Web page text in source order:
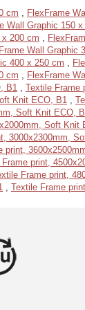
cm , FlexFrame
Wall Graphic 150
x 200 cm ,
Wall Graphic
400 x 250 cm ,
cm , FlexFrame
B1 , Textile Frame
Knit ECO, B1 ,
Soft Knit ECO,
Soft Knit
3000x2300mm,
print,
Frame print,
Frame print,
, Textile Frame